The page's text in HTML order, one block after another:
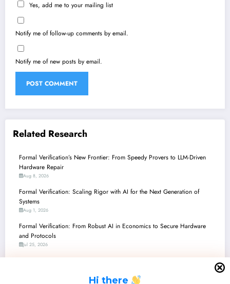
Hi there
Yes, add me to your mailing list
Notify me of follow-up comments by email.
Notify me of new posts by email.
Related Research
Formal Verification’s New Frontier: From Speedy Provers to LLM-Driven
Hardware Repair
Aug 8, 2026
Formal Verification: Scaling Rigor with AI for the Next Generation of
Systems
Aug 1, 2026
Formal Verification: From Robust AI in Economics to Secure Hardware
and Protocols
Jul 25, 2026